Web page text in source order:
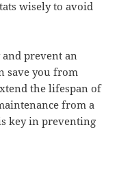
wisely to avoid
prevent an
save you from
the lifespan of
from a
key in preventing